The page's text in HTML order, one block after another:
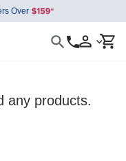
Over
any products.